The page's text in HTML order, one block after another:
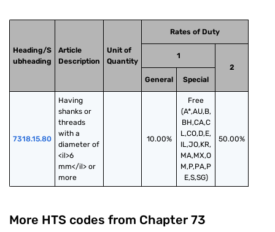
Heading/S
ubheading
Article
Description
Unit of
Quantity
Rates of Duty
1
2
General
Special
7318.15.80
Having
shanks or
threads
with a
diameter of
<il>6
mm</il> or
more
10.00%
Free
(A*,AU,B,
BH,CA,C
L,CO,D,E,
IL,JO,KR,
MA,MX,O
M,P,PA,P
E,S,SG)
50.00%
More HTS codes from Chapter 73